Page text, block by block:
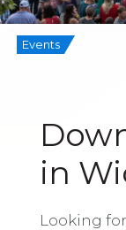
Events
in
Looking